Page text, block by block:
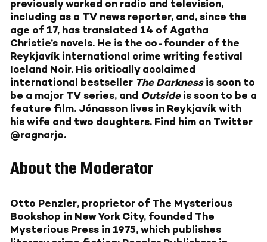
previously worked on radio and television,
including as a TV news reporter, and, since the
age of 17, has translated 14 of Agatha
Christie’s novels. He is the co-founder of the
Reykjavík international crime writing festival
Iceland Noir. His critically acclaimed
international bestseller The Darknessis soon to
be a major TV series, and Outsideis soon to be a
feature film. Jónasson lives in Reykjavík with
his wife and two daughters. Find him on Twitter
@ragnarjo.
About the Moderator
Otto Penzler, proprietor of The Mysterious
Bookshop in New York City, founded The
Mysterious Press in 1975, which publishes